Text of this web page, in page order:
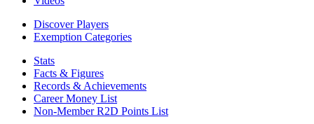
Discover Players
Exemption Categories
Stats
Facts & Figures
Records & Achievements
Career Money List
Non-Member R2D Points List